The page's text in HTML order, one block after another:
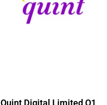
Quint Digital Limited Q1